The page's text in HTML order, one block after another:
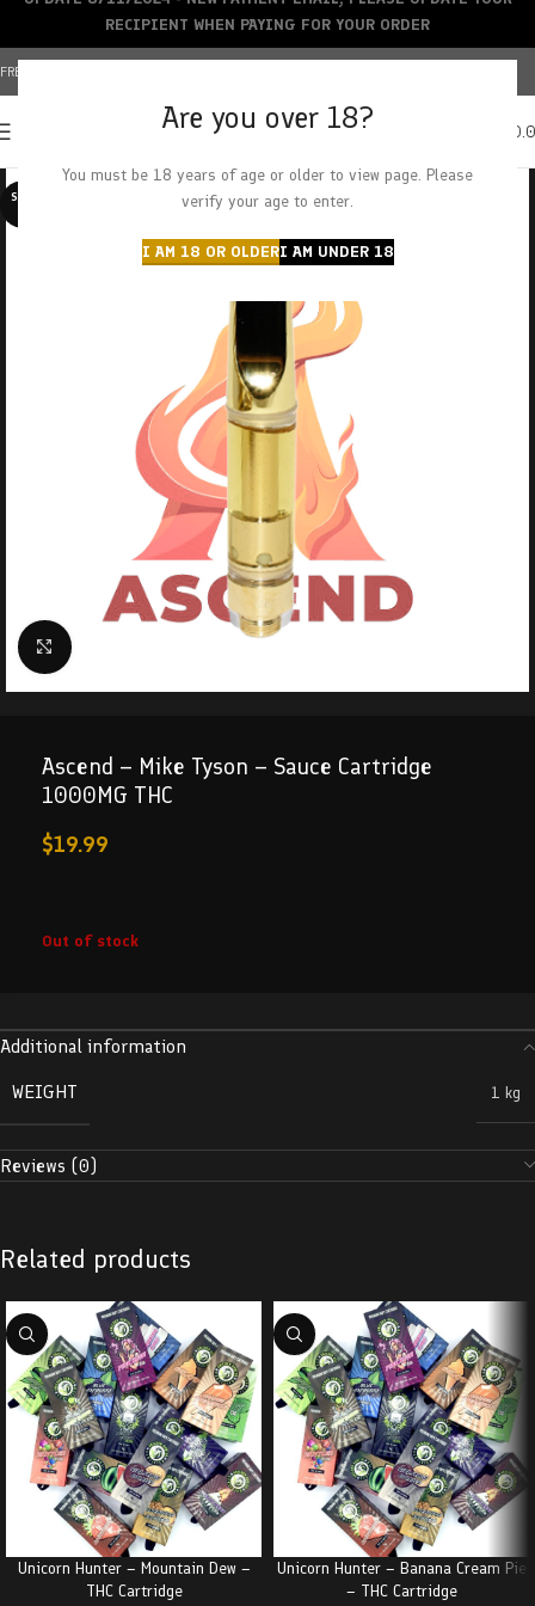
Are you over 18?
You must be 18 years of age or older to view page. Please
verify your age to enter.
I AM 18 OR OLDERI AM UNDER 18
FREE SHIPPING OVER $150+ | CREDIT CARDS ACCEPTED
SOLD O
Click to enlarge
Ascend – Mike Tyson – Sauce Cartridge
1000MG THC
$19.99
Out of stock
Additional information
WEIGHT
1 kg
Reviews (0)
Related products
Unicorn Hunter – Mountain Dew –
THC Cartridge
Unicorn Hunter – Banana Cream Pie
– THC Cartridge
RECIPIENT WHEN PAYING FOR YOUR ORDER